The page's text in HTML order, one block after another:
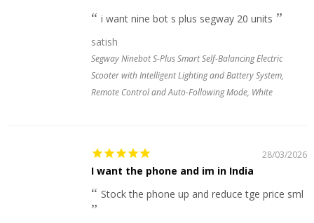
i want nine bot s plus segway 20 units
satish
Segway Ninebot S-Plus Smart Self-Balancing Electric
Scooter with Intelligent Lighting and Battery System,
Remote Control and Auto-Following Mode, White
28/03/2026
I want the phone and im in India
Stock the phone up and reduce tge price sml